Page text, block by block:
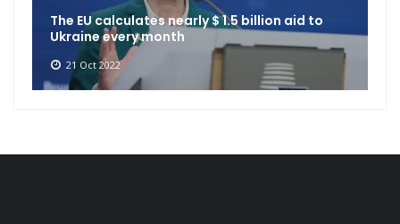
The EU calculates nearly $ 1.5 billion aid to
Ukraine every month
21 Oct 2022